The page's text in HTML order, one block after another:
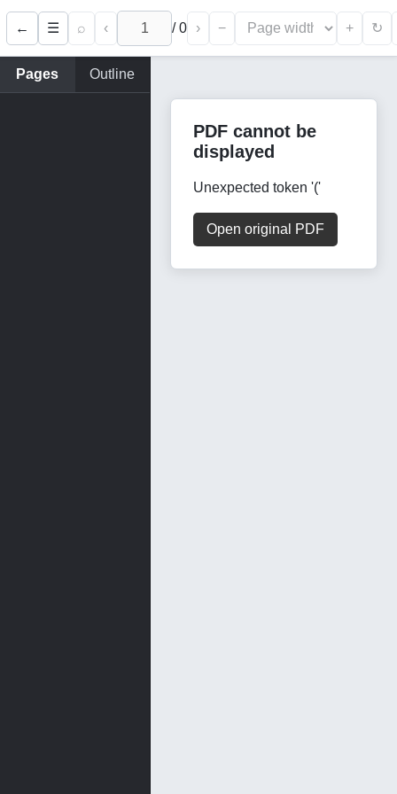
← ☰ ⌕ ‹ /0 › − + ↻
Pages Outline
PDF cannot be
displayed
Unexpected token '('
Open original PDF